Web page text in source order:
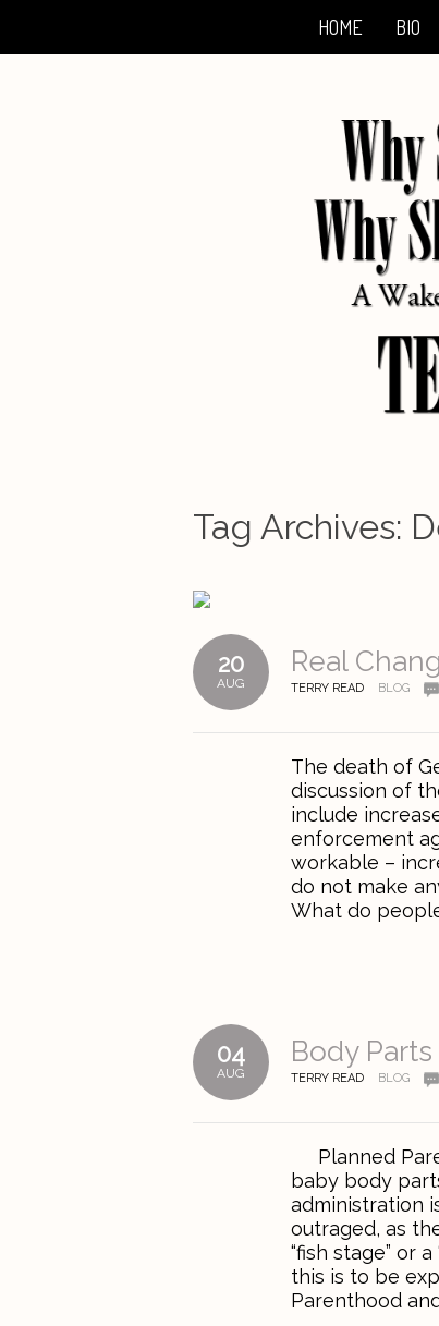
HOME BIO
Tag Archives:
20
AUG
Real
TERRY READ BLOG
The death of
discussion of
include
enforcement
workable –
do not make
What do
04
AUG
Body
TERRY READ BLOG
Planned
baby body
administration
outraged, as
“fish stage” or
this is to be
Parenthood